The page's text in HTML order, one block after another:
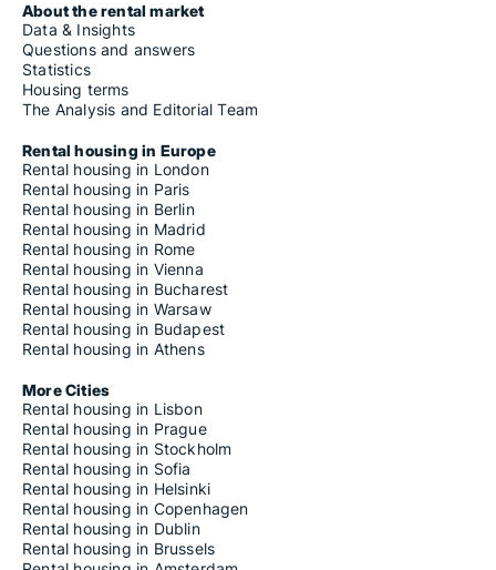
About the rental market
Data & Insights
Questions and answers
Statistics
Housing terms
The Analysis and Editorial Team
Rental housing in Europe
Rental housing in London
Rental housing in Paris
Rental housing in Berlin
Rental housing in Madrid
Rental housing in Rome
Rental housing in Vienna
Rental housing in Bucharest
Rental housing in Warsaw
Rental housing in Budapest
Rental housing in Athens
More Cities
Rental housing in Lisbon
Rental housing in Prague
Rental housing in Stockholm
Rental housing in Sofia
Rental housing in Helsinki
Rental housing in Copenhagen
Rental housing in Dublin
Rental housing in Brussels